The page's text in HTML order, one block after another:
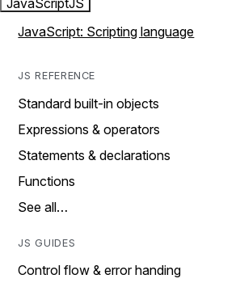
JavaScript: Scripting language
JS REFERENCE
Standard built-in objects
Expressions & operators
Statements & declarations
Functions
See all…
JS GUIDES
Control flow & error handing